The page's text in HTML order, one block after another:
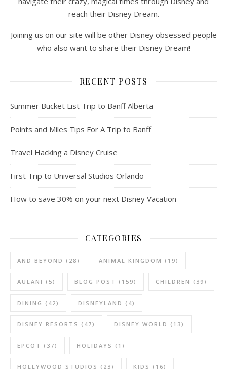
reach their Disney Dream.
Joining us on our site will be other Disney obsessed people
who also want to share their Disney Dream!
RECENT POSTS
Summer Bucket List Trip to Banff Alberta
Points and Miles Tips For A Trip to Banff
Travel Hacking a Disney Cruise
First Trip to Universal Studios Orlando
How to save 30% on your next Disney Vacation
CATEGORIES
AND BEYOND (28) ANIMAL KINGDOM (19)
AULANI (5) BLOG POST (159) CHILDREN (39)
DINING (42) DISNEYLAND (4)
DISNEY RESORTS (47) DISNEY WORLD (13)
EPCOT (37) HOLIDAYS (1)
HOLLYWOOD STUDIOS (23) KIDS (16)